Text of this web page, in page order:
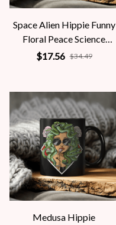
Space Alien Hippie Funny
Floral Peace Science
Fiction Women
$17.56 $34.49
Medusa Hippie